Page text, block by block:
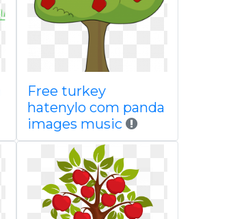
Free turkey
hatenylo com panda
images music